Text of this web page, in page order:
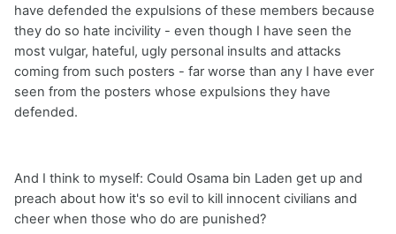
have defended the expulsions of these members because
they do so hate incivility - even though I have seen the
most vulgar, hateful, ugly personal insults and attacks
coming from such posters - far worse than any I have ever
seen from the posters whose expulsions they have
defended.
And I think to myself: Could Osama bin Laden get up and
preach about how it's so evil to kill innocent civilians and
cheer when those who do are punished?